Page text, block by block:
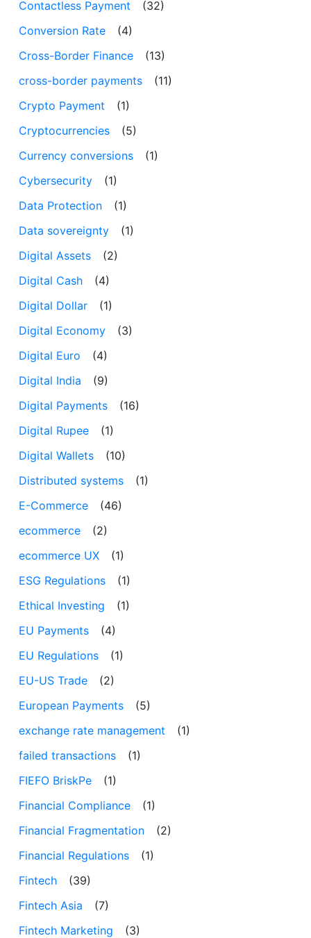
Contactless Payment
(32)
Conversion Rate
(4)
Cross-Border Finance
(13)
cross-border payments
(11)
Crypto Payment
(1)
Cryptocurrencies
(5)
Currency conversions
(1)
Cybersecurity
(1)
Data Protection
(1)
Data sovereignty
(1)
Digital Assets
(2)
Digital Cash
(4)
Digital Dollar
(1)
Digital Economy
(3)
Digital Euro
(4)
Digital India
(9)
Digital Payments
(16)
Digital Rupee
(1)
Digital Wallets
(10)
Distributed systems
(1)
E-Commerce
(46)
ecommerce
(2)
ecommerce UX
(1)
ESG Regulations
(1)
Ethical Investing
(1)
EU Payments
(4)
EU Regulations
(1)
EU-US Trade
(2)
European Payments
(5)
exchange rate management
(1)
failed transactions
(1)
FIEFO BriskPe
(1)
Financial Compliance
(1)
Financial Fragmentation
(2)
Financial Regulations
(1)
Fintech
(39)
Fintech Asia
(7)
Fintech Marketing
(3)